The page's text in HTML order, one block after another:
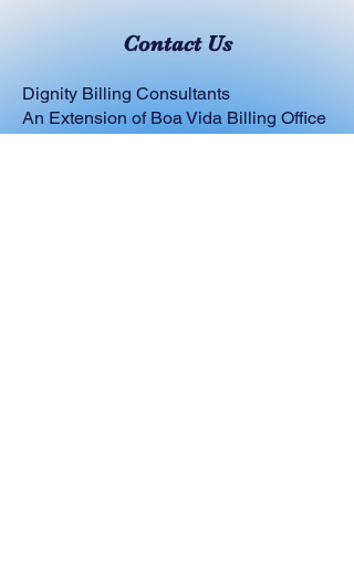
Contact Us
Dignity Billing Consultants
An Extension of Boa Vida Billing Office